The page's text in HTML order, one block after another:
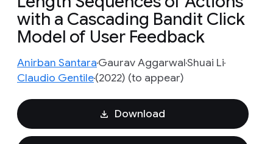
with a Cascading Bandit Click
Model of User Feedback
Anirban SantaraGaurav AggarwalShuai Li
Claudio Gentile(2022) (to appear)
Download